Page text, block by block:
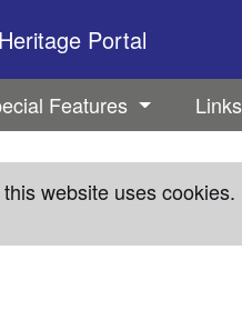
Portal
Features Links
website uses cookies.